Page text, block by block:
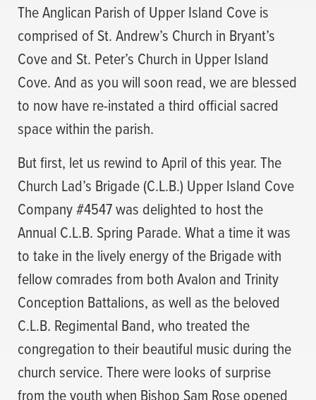
The Anglican Parish of Upper Island Cove is
comprised of St. Andrew’s Church in Bryant’s
Cove and St. Peter’s Church in Upper Island
Cove. And as you will soon read, we are blessed
to now have re-instated a third official sacred
space within the parish.
But first, let us rewind to April of this year. The
Church Lad’s Brigade (C.L.B.) Upper Island Cove
Company #4547 was delighted to host the
Annual C.L.B. Spring Parade. What a time it was
to take in the lively energy of the Brigade with
fellow comrades from both Avalon and Trinity
Conception Battalions, as well as the beloved
C.L.B. Regimental Band, who treated the
congregation to their beautiful music during the
church service. There were looks of surprise
from the youth when Bishop Sam Rose opened